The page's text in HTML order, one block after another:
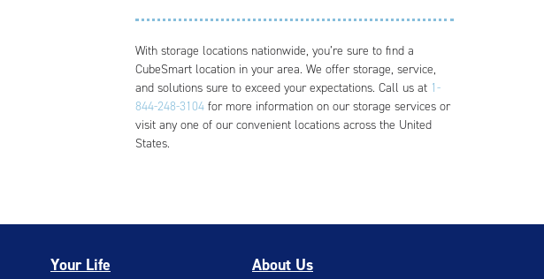
With storage locations nationwide, you’re sure to find a
CubeSmart location in your area. We offer storage, service,
and solutions sure to exceed your expectations. Call us at 1-
844-248-3104 for more information on our storage services or
visit any one of our convenient locations across the United
States.
Your Life About Us